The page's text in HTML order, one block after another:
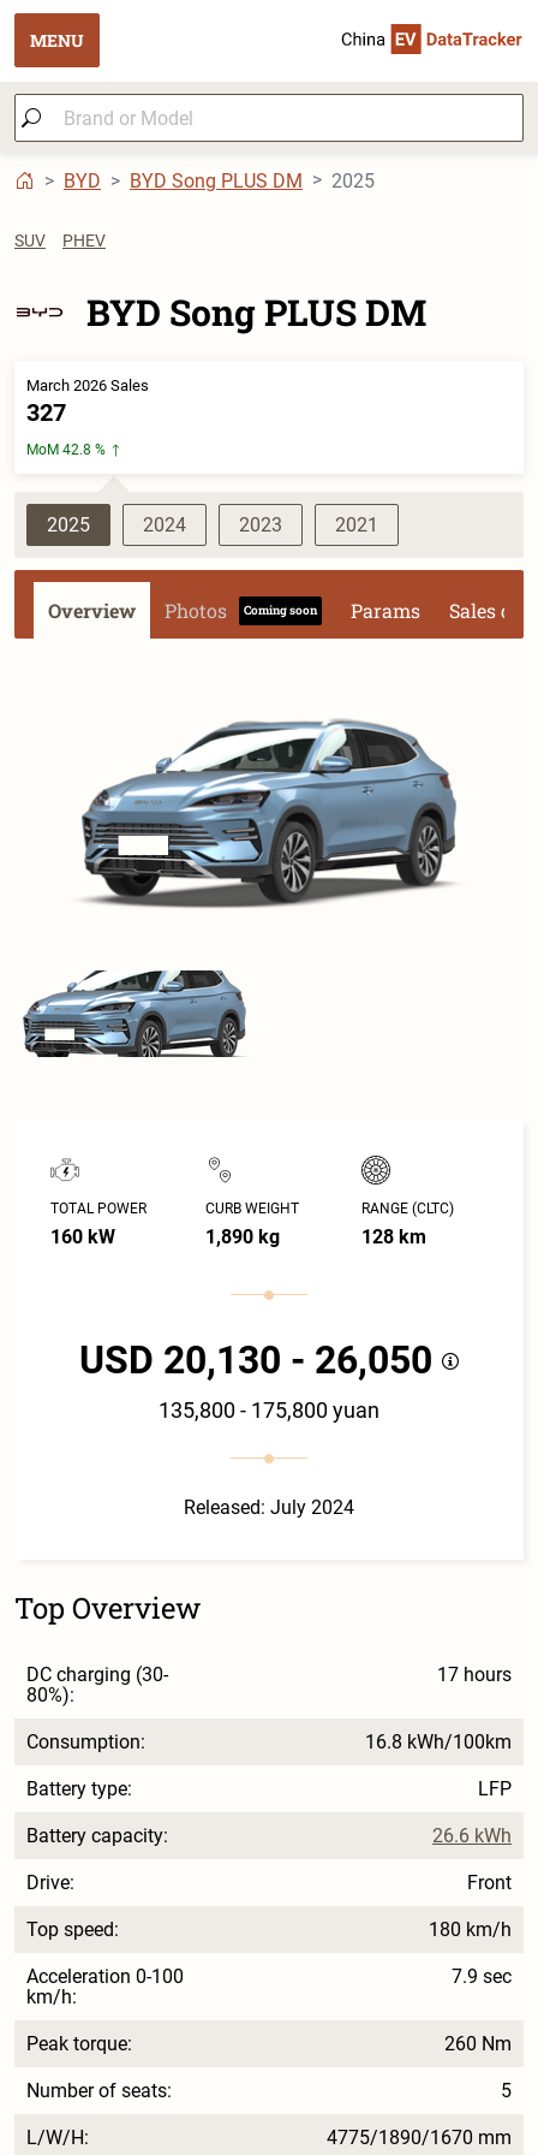
MENU
BYD BYD Song PLUS DM 2025
SUV PHEV
BYD Song PLUS DM
March 2026 Sales
327
MoM 42.8 %
2025 2024 2023 2021
Overview Photos Coming soon Params Sales
TOTAL POWER
160 kW
CURB WEIGHT
1,890 kg
RANGE (CLTC)
128 km
USD 20,130 - 26,050
135,800 - 175,800 yuan
Released: July 2024
Top Overview
DC charging (30-
80%):
17 hours
Consumption: 16.8 kWh/100km
Battery type: LFP
Battery capacity: 26.6 kWh
Drive: Front
Top speed: 180 km/h
Acceleration 0-100
km/h:
7.9 sec
Peak torque: 260 Nm
Number of seats: 5
L/W/H: 4775/1890/1670 mm